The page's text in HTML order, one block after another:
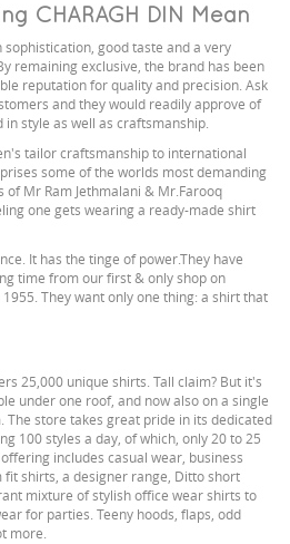
CHARAGH DIN Mean
sophistication, good taste and a very
remaining exclusive, the brand has been
reputation for quality and precision. Ask
and they would readily approve of
style as well as craftsmanship.
tailor craftsmanship to international
some of the worlds most demanding
Mr Ram Jethmalani & Mr.Farooq
one gets wearing a ready-made shirt
It has the tinge of power.They have
time from our first & only shop on
They want only one thing: a shirt that
25,000 unique shirts. Tall claim? But it's
under one roof, and now also on a single
The store takes great pride in its dedicated
100 styles a day, of which, only 20 to 25
includes casual wear, business
shirts, a designer range, Ditto short
mixture of stylish office wear shirts to
for parties. Teeny hoods, flaps, odd
more.